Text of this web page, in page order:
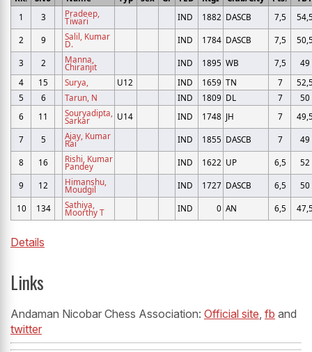
1
3 Pradeep,
Tiwari IND 1882 DASCB 7,5
2 9 Salil, Kumar
D. IND 1784 DASCB 7,5
3 2 Manna,
Chiranjit IND 1895 WB 7,5
49
4
15 Surya, U12 IND 1659 TN 7
5
6 Tarun, N IND 1809 DL 7
50
6
11 Souryadipta,
Sarkar U14 IND 1748 JH 7
7 5 Ajay, Kumar
Rai IND 1855 DASCB 7 49
8 16 Rishi, Kumar
Pandey IND 1622 UP 6,5 52
9 12 Himanshu,
Moudgil IND 1727 DASCB 6,5 50
10 134 Sathiya,
Moorthy T IND 0 AN 6,5
Details
Links
Andaman Nicobar Chess Association: Official site, fb and
twitter